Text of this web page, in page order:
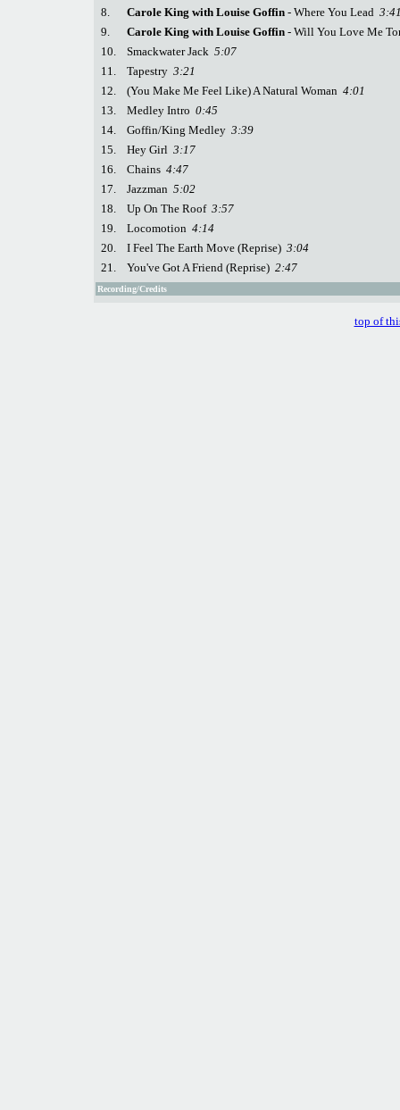
8.
Carole King with Louise Goffin- Where You Lead
9.
Carole King with Louise Goffin- Will You Love Me
10.
Smackwater Jack 5:07
11.
Tapestry 3:21
12.
(You Make Me Feel Like) A Natural Woman 4:01
13.
Medley Intro 0:45
14.
Goffin/King Medley 3:39
15.
Hey Girl 3:17
16.
Chains 4:47
17.
Jazzman 5:02
18.
Up On The Roof 3:57
19.
Locomotion 4:14
20.
I Feel The Earth Move (Reprise) 3:04
21.
You've Got A Friend (Reprise) 2:47
Recording/Credits
top of